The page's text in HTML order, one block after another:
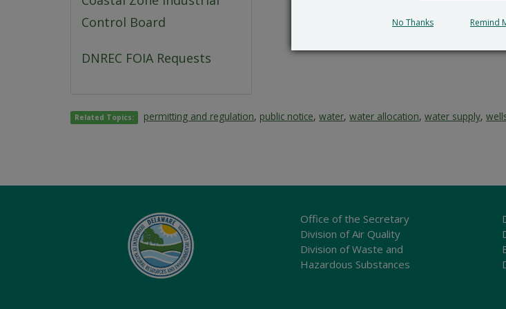
Control Board
DNREC FOIA Requests
Related Topics: permitting and regulation, public notice,water,water allocation,water supply,
Office of the Secretary
Division of Air Quality
Division of Waste and
Hazardous Substances
No Thanks Remind